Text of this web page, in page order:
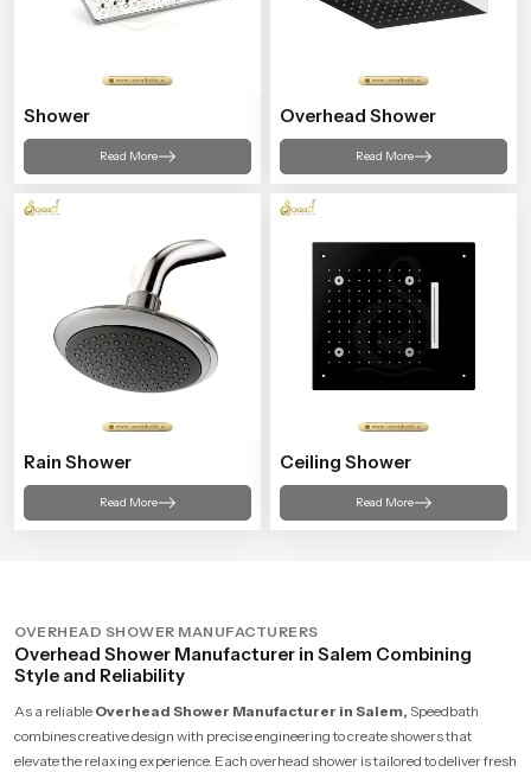
Shower
Read More
Overhead Shower
Read More
Rain Shower
Read More
Ceiling Shower
Read More
OVERHEAD SHOWER MANUFACTURERS
Overhead Shower Manufacturer in Salem Combining
Style and Reliability
As a reliable Overhead Shower Manufacturer in Salem, Speedbath
combines creative design with precise engineering to create showers that
elevate the relaxing experience. Each overhead shower is tailored to deliver fresh